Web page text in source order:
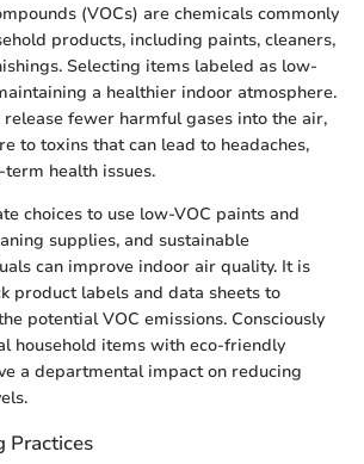
(VOCs) are chemicals commonly
products, including paints, cleaners,
Selecting items labeled as low-
a healthier indoor atmosphere.
fewer harmful gases into the air,
to toxins that can lead to headaches,
health issues.
choices to use low-VOC paints and
supplies, and sustainable
can improve indoor air quality. It is
product labels and data sheets to
potential VOC emissions. Consciously
household items with eco-friendly
a departmental impact on reducing
Practices